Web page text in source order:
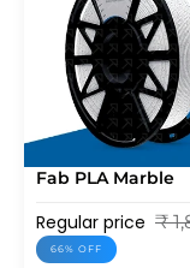
SOLD OUT
BEST SELLERS
Fab PLA Marble
Regular price ₹
66% OFF